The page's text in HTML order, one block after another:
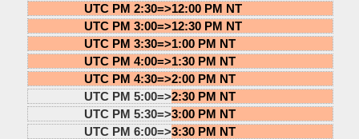
UTC PM 2:30=>12:00 PM NT
UTC PM 3:00=>12:30 PM NT
UTC PM 3:30=>1:00 PM NT
UTC PM 4:00=>1:30 PM NT
UTC PM 4:30=>2:00 PM NT
UTC PM 5:00=>2:30 PM NT
UTC PM 5:30=>3:00 PM NT
UTC PM 6:00=>3:30 PM NT